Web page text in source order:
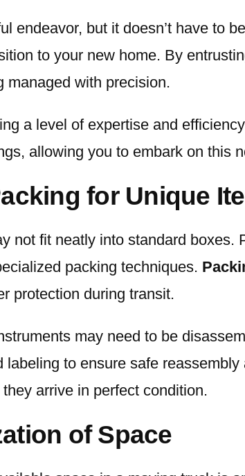
endeavor, but it doesn’t have to
to your new home. By
managed with precision.
a level of expertise and
allowing you to embark on this
for Unique
not fit neatly into standard
packing techniques.
protection during transit.
may need to be
labeling to ensure safe
arrive in perfect condition.
of Space